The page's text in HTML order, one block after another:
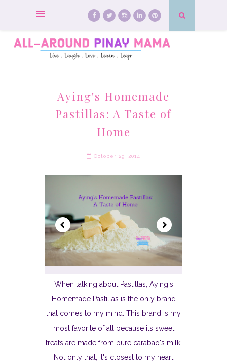
Aying's Homemade
Pastillas: A Taste of
Home
October 29, 2014
When talking about Pastillas, Aying's
Homemade Pastillas is the only brand
that comes to my mind. This brand is my
most favorite of all because its sweet
treats are made from pure carabao's milk.
Not only that, it's closest to my heart